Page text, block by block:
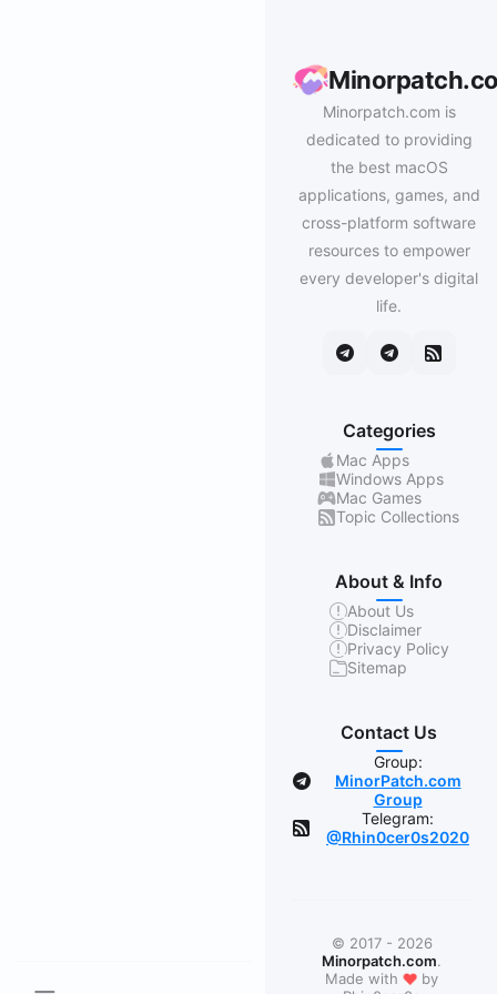
Minorpatch.com is
dedicated to providing
the best macOS
applications, games, and
cross-platform software
resources to empower
every developer's digital
life.
Categories
Mac Apps
Windows Apps
Mac Games
Topic Collections
About & Info
About Us
Disclaimer
Privacy Policy
Sitemap
Contact Us
Group:
MinorPatch.com
Group
Telegram:
@Rhin0cer0s2020
© 2017 - 2026
Minorpatch.com.
Made with ❤ by